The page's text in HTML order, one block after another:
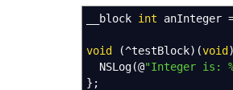
__block int anInteger
void (^testBlock) (void )
NSLog(@"Integer is:
} ;